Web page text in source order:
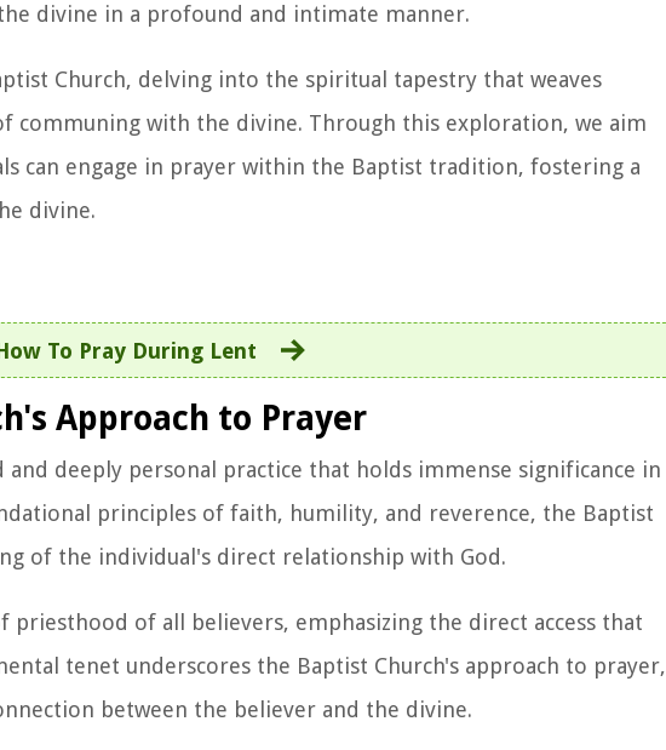
divine in a profound and intimate manner.
Church, delving into the spiritual tapestry that weaves
communing with the divine. Through this exploration, we aim
can engage in prayer within the Baptist tradition, fostering a
divine.
To Pray During Lent
Approach to Prayer
deeply personal practice that holds immense significance in
principles of faith, humility, and reverence, the Baptist
of the individual's direct relationship with God.
of all believers, emphasizing the direct access that
tenet underscores the Baptist Church's approach to prayer,
between the believer and the divine.